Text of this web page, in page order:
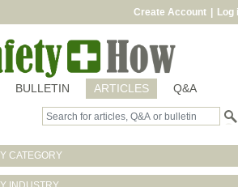
Create Account Log
BULLETIN ARTICLES Q&A
CATEGORY